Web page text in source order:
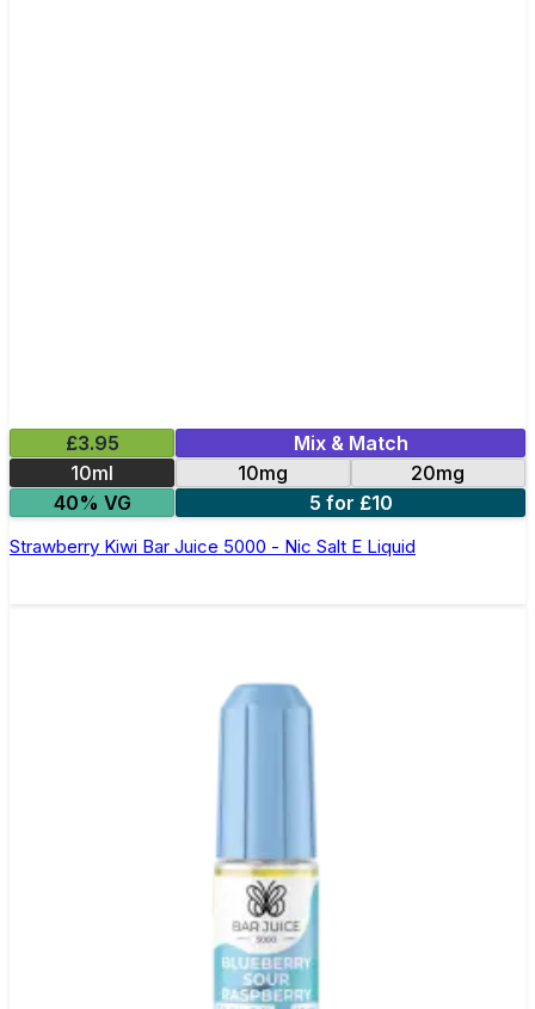
£3.95
Mix & Match
10ml
10mg
20mg
40% VG
5 for £10
Strawberry Kiwi Bar Juice 5000 - Nic Salt E Liquid